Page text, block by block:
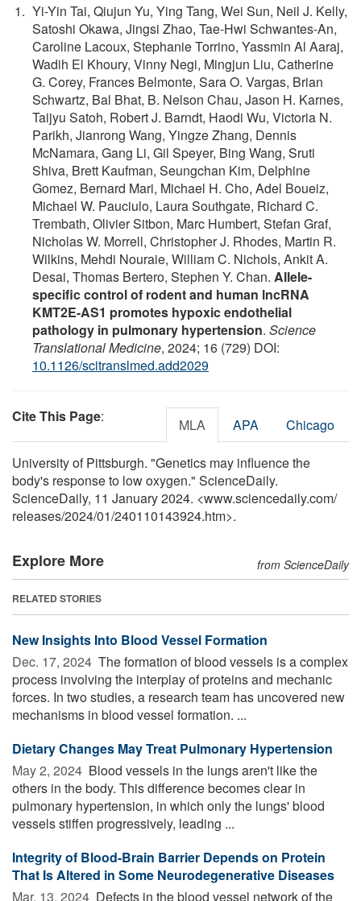
Yi-Yin Tai, Qiujun Yu, Ying Tang, Wei Sun, Neil J. Kelly,
Satoshi Okawa, Jingsi Zhao, Tae-Hwi Schwantes-An,
Caroline Lacoux, Stephanie Torrino, Yassmin Al Aaraj,
Wadih El Khoury, Vinny Negi, Mingjun Liu, Catherine
G. Corey, Frances Belmonte, Sara O. Vargas, Brian
Schwartz, Bal Bhat, B. Nelson Chau, Jason H. Karnes,
Taijyu Satoh, Robert J. Barndt, Haodi Wu, Victoria N.
Parikh, Jianrong Wang, Yingze Zhang, Dennis
McNamara, Gang Li, Gil Speyer, Bing Wang, Sruti
Shiva, Brett Kaufman, Seungchan Kim, Delphine
Gomez, Bernard Mari, Michael H. Cho, Adel Boueiz,
Michael W. Pauciulo, Laura Southgate, Richard C.
Trembath, Olivier Sitbon, Marc Humbert, Stefan Graf,
Nicholas W. Morrell, Christopher J. Rhodes, Martin R.
Wilkins, Mehdi Nouraie, William C. Nichols, Ankit A.
Desai, Thomas Bertero, Stephen Y. Chan. Allele-
specific control of rodent and human lncRNA
KMT2E-AS1 promotes hypoxic endothelial
pathology in pulmonary hypertension. Science
Translational Medicine, 2024; 16 (729) DOI:
10.1126/scitranslmed.add2029
Cite This Page: MLA APA Chicago
University of Pittsburgh. "Genetics may influence the
body's response to low oxygen." ScienceDaily.
ScienceDaily, 11 January 2024. <www.sciencedaily.com/
releases/2024/01/240110143924.htm>.
Explore More from ScienceDaily
RELATED STORIES
New Insights Into Blood Vessel Formation
Dec. 17, 2024  The formation of blood vessels is a complex
process involving the interplay of proteins and mechanic
forces. In two studies, a research team has uncovered new
mechanisms in blood vessel formation. ...
Dietary Changes May Treat Pulmonary Hypertension
May 2, 2024  Blood vessels in the lungs aren't like the
others in the body. This difference becomes clear in
pulmonary hypertension, in which only the lungs' blood
vessels stiffen progressively, leading ...
Integrity of Blood-Brain Barrier Depends on Protein
That Is Altered in Some Neurodegenerative Diseases
Mar. 13, 2024  Defects in the blood vessel network of the